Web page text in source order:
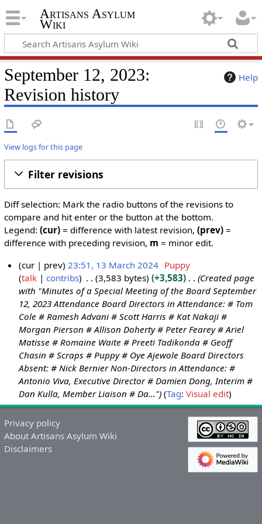
Artisans Asylum
Wiki
Help
September 12, 2023:
Revision history
View logs for this page
Filter revisions
Diff selection: Mark the radio buttons of the revisions to
compare and hit enter or the button at the bottom.
Legend: (cur)= difference with latest revision, (prev)=
difference with preceding revision, m = minor edit.
cur prev 23:51, 13 March 2024 Puppy
talk
contribs 3,583 bytes +3,583
Created page
with "Minutes of a Special Meeting of the Board September
12, 2023 Attendance Board Directors in Attendance: # Tom
Cole # Ramesh Advani # Scott Harris # Kat Nakaji #
Morgan Pierson # Allison Doherty # Peter Fearey # Ariel
Matisse # Romaine Waite # Preeti Tadikonda # Geoff
Chasin # Scraps # Puppy # Oye Ajewole Board Directors
Absent: # Nick Bernier Non-Directors in Attendance: #
Antonio Viva, Executive Director # Damien Dong, Interim #
Dan Kulla, Member Liaison # Da..."
Tag:Visual edit
Privacy policy
About Artisans Asylum Wiki
Disclaimers